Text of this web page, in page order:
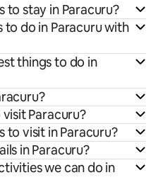
to stay in Paracuru?
do in Paracuru with
things to do in
Paracuru?
to visit in Paracuru?
in Paracuru?
we can do in